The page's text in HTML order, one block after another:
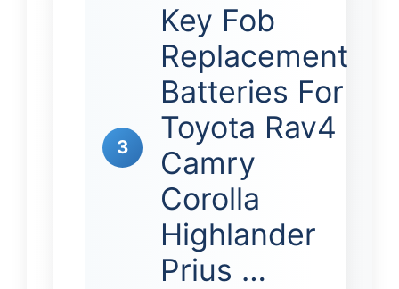
3
Key Fob
Replacement
Batteries For
Toyota Rav4
Camry
Corolla
Highlander
Prius …